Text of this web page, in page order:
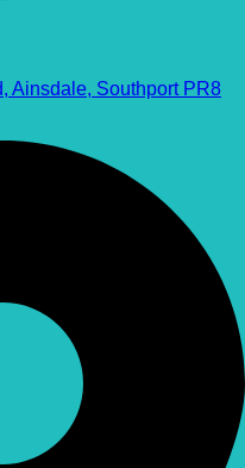
Ainsdale, Southport PR8